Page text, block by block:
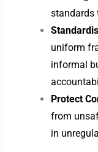
standards
uniform
informal
Protect
from
in